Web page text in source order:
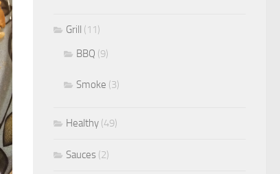
Grill (11)
BBQ (9)
Smoke (3)
Healthy (49)
Sauces (2)